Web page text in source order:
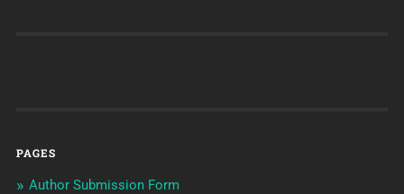
PAGES
Author Submission Form